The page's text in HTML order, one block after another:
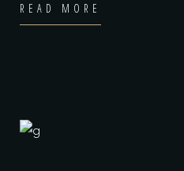
READ MORE